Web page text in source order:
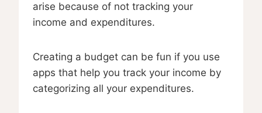
arise because of not tracking your
income and expenditures.
Creating a budget can be fun if you use
apps that help you track your income by
categorizing all your expenditures.